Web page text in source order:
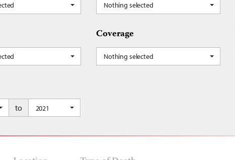
Nothing selected
Coverage
Nothing selected
to 2021